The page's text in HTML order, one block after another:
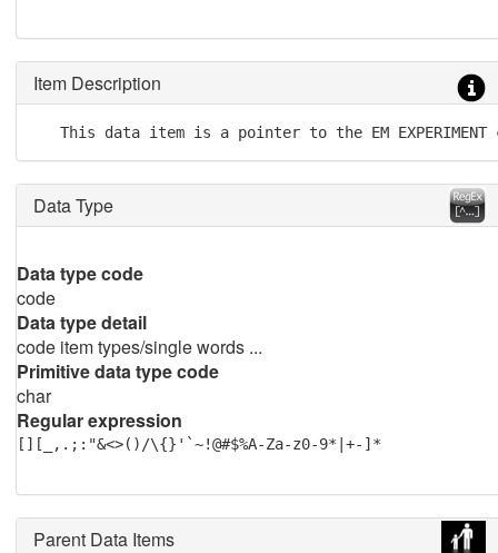
Item Description
This data item is a pointer to the EM EXPERIMENT
Data Type
Data type code
code
Data type detail
code item types/single words ...
Primitive data type code
char
Regular expression
[][_,.;:"&<>()/\{}'`~!@#$%A-Za-z0-9*|+-]*
Parent Data Items